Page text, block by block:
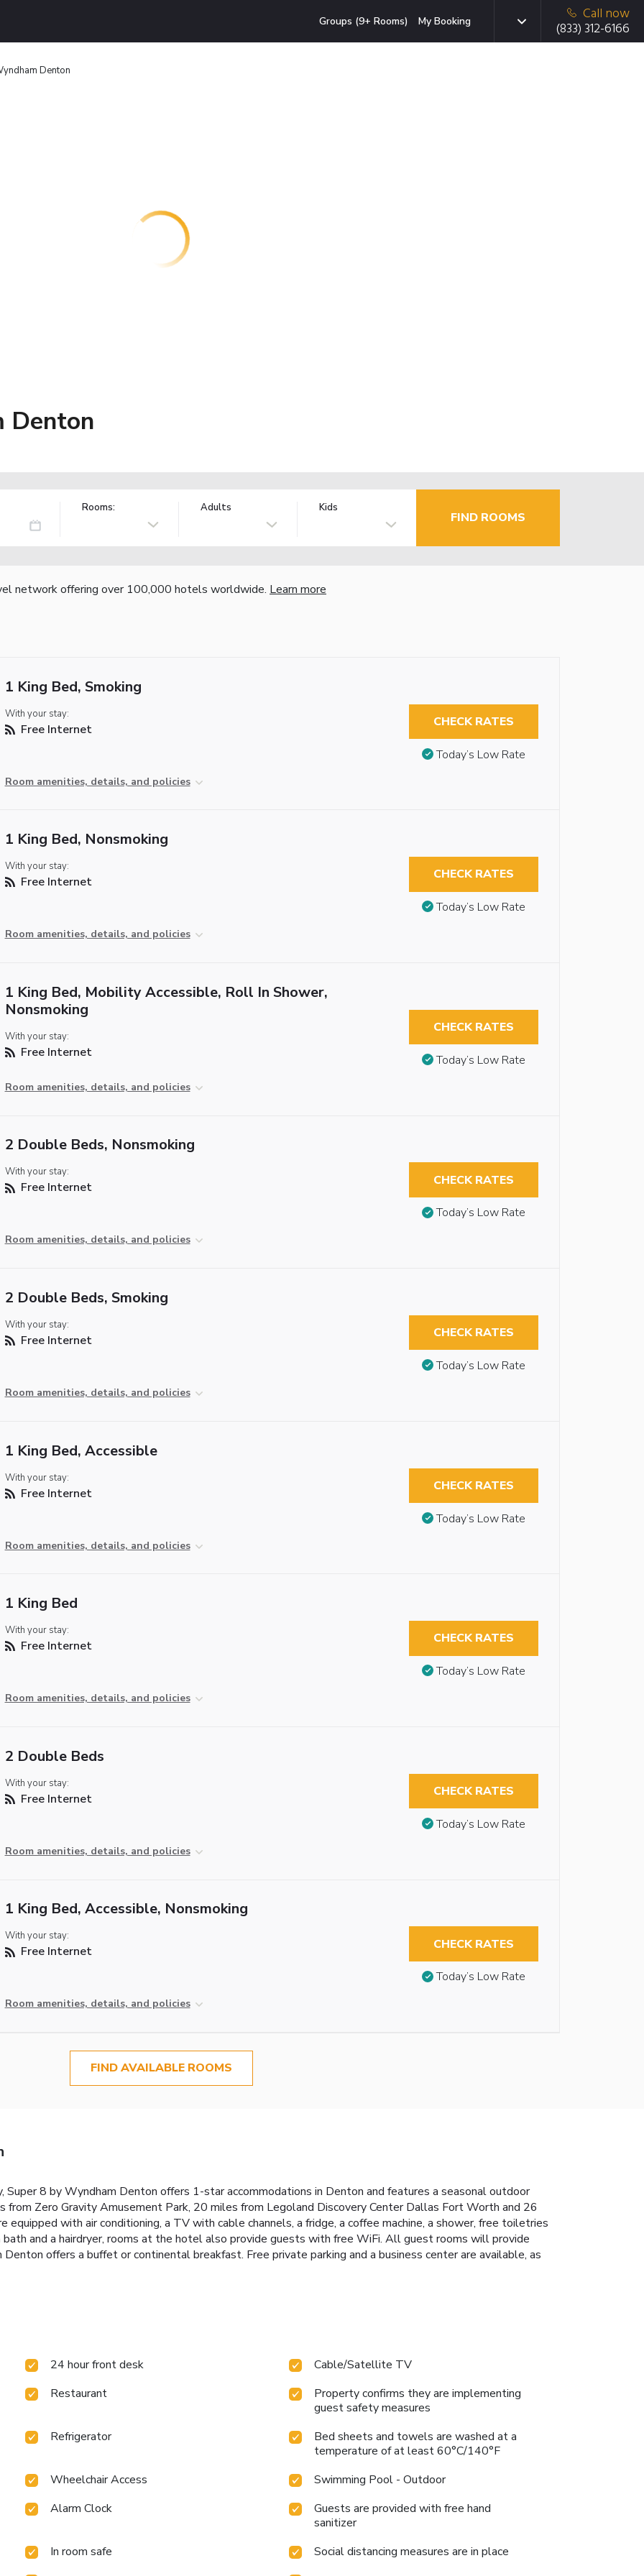
Groups (9+ Rooms) My Booking
Call now
(833) 312-6166
Denton
Denton
Rooms: Adults Kids
FIND ROOMS
network offering over 100,000 hotels worldwide. Learn more
1 King Bed, Smoking
With your stay:
Free Internet
Room amenities, details, and policies
CHECK RATES
Today’s Low Rate
1 King Bed, Nonsmoking
With your stay:
Free Internet
Room amenities, details, and policies
CHECK RATES
Today’s Low Rate
1 King Bed, Mobility Accessible, Roll In Shower,
Nonsmoking
With your stay:
Free Internet
Room amenities, details, and policies
CHECK RATES
Today’s Low Rate
2 Double Beds, Nonsmoking
With your stay:
Free Internet
Room amenities, details, and policies
CHECK RATES
Today’s Low Rate
2 Double Beds, Smoking
With your stay:
Free Internet
Room amenities, details, and policies
CHECK RATES
Today’s Low Rate
1 King Bed, Accessible
With your stay:
Free Internet
Room amenities, details, and policies
CHECK RATES
Today’s Low Rate
1 King Bed
With your stay:
Free Internet
Room amenities, details, and policies
CHECK RATES
Today’s Low Rate
2 Double Beds
With your stay:
Free Internet
Room amenities, details, and policies
CHECK RATES
Today’s Low Rate
1 King Bed, Accessible, Nonsmoking
With your stay:
Free Internet
Room amenities, details, and policies
CHECK RATES
Today’s Low Rate
FIND AVAILABLE ROOMS
8 by Wyndham Denton offers 1-star accommodations in Denton and features a seasonal outdoor
from Zero Gravity Amusement Park, 20 miles from Legoland Discovery Center Dallas Fort Worth and 26
with air conditioning, a TV with cable channels, a fridge, a coffee machine, a shower, free toiletries
and a hairdryer, rooms at the hotel also provide guests with free WiFi. All guest rooms will provide
offers a buffet or continental breakfast. Free private parking and a business center are available, as
24 hour front desk
Cable/Satellite TV
Restaurant
Property confirms they are implementing
guest safety measures
Refrigerator
Bed sheets and towels are washed at a
temperature of at least 60°C/140°F
Wheelchair Access
Swimming Pool - Outdoor
Alarm Clock
Guests are provided with free hand
sanitizer
In room safe
Social distancing measures are in place